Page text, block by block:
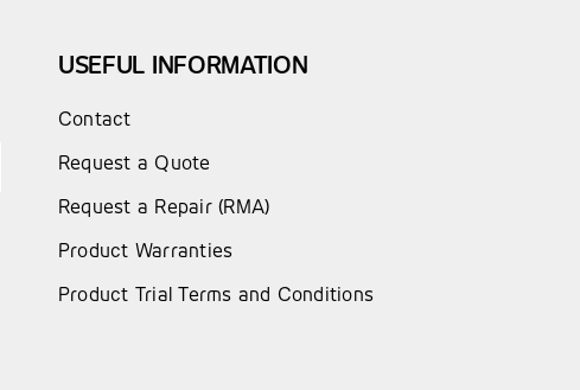
USEFUL INFORMATION
Contact
Request a Quote
Request a Repair (RMA)
Product Warranties
Product Trial Terms and Conditions